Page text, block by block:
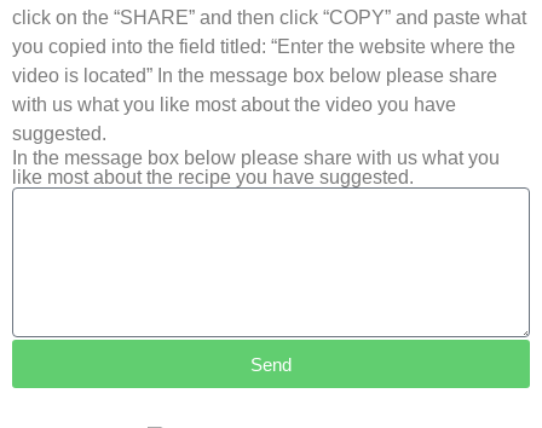
click on the “SHARE” and then click “COPY” and paste what
you copied into the field titled: “Enter the website where the
video is located” In the message box below please share
with us what you like most about the video you have
suggested.
In the message box below please share with us what you
like most about the recipe you have suggested.
Send